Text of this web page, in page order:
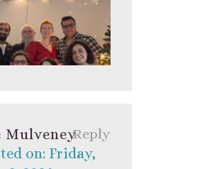
Mulveney
on: Friday,
Reply